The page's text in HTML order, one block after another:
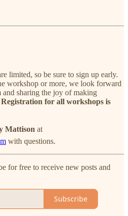
limited, so be sure to sign up early.
workshop or more, we look forward
sharing the joy of making
Registration for all workshops is
Mattison at
with questions.
for free to receive new posts and
Subscribe